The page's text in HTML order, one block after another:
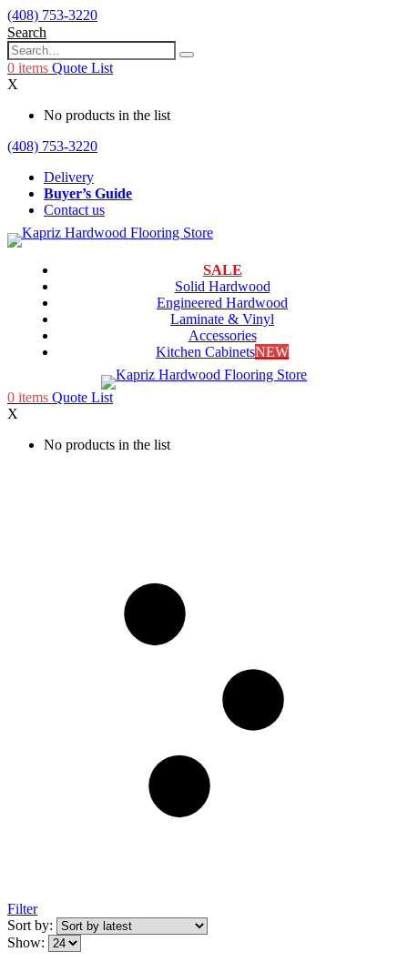
(408) 753-3220
Search
0 items Quote List
X
No products in the list
(408) 753-3220
Delivery
Buyer’s Guide
Contact us
SALE
Solid Hardwood
Engineered Hardwood
Laminate & Vinyl
Accessories
Kitchen CabinetsNEW
0 items Quote List
X
No products in the list
Filter
Sort by:
Show: